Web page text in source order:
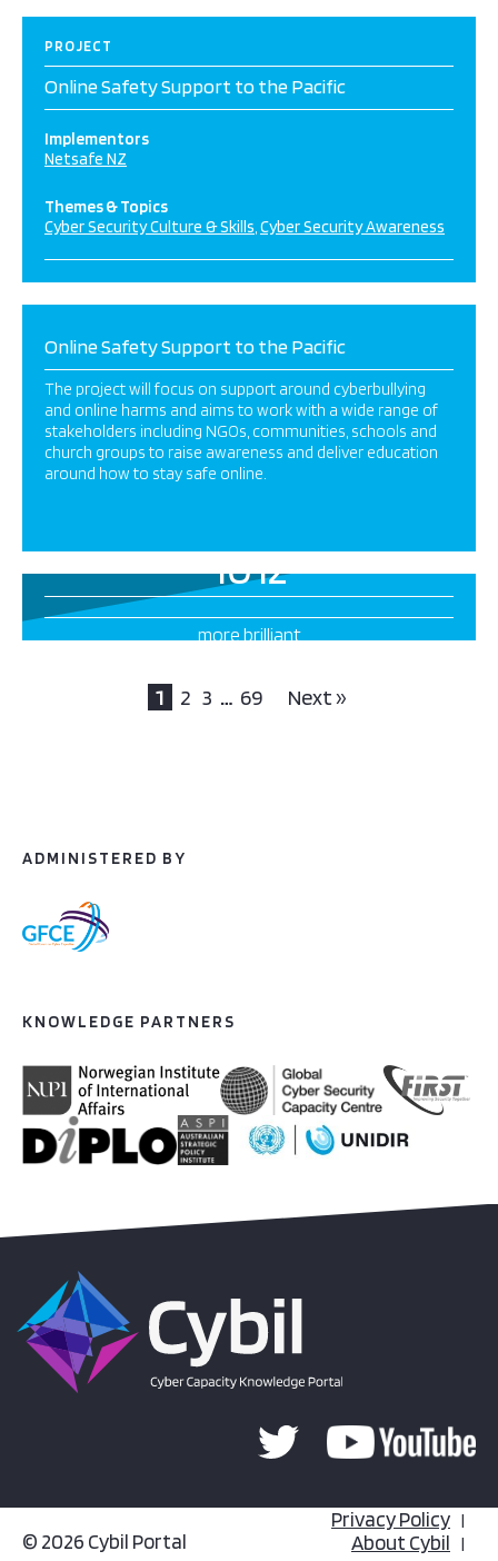
PROJECT
Online Safety Support to the Pacific
Implementors
Netsafe NZ
Themes & Topics
Cyber Security Culture & Skills Cyber Security Awareness
Online Safety Support to the Pacific
The project will focus on support around cyberbullying
and online harms and aims to work with a wide range of
stakeholders including NGOs, communities, schools and
church groups to raise awareness and deliver education
around how to stay safe online.
1012
more brilliant
1 2 3 … 69 Next »
ADMINISTERED BY
KNOWLEDGE PARTNERS
© 2026 Cybil Portal
Privacy Policy
About Cybil